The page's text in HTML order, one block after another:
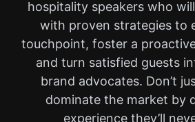
hospitality speakers who
with proven strategies to
touchpoint, foster a
and turn satisfied guests
brand advocates. Don’t
dominate the market by
experience they’ll